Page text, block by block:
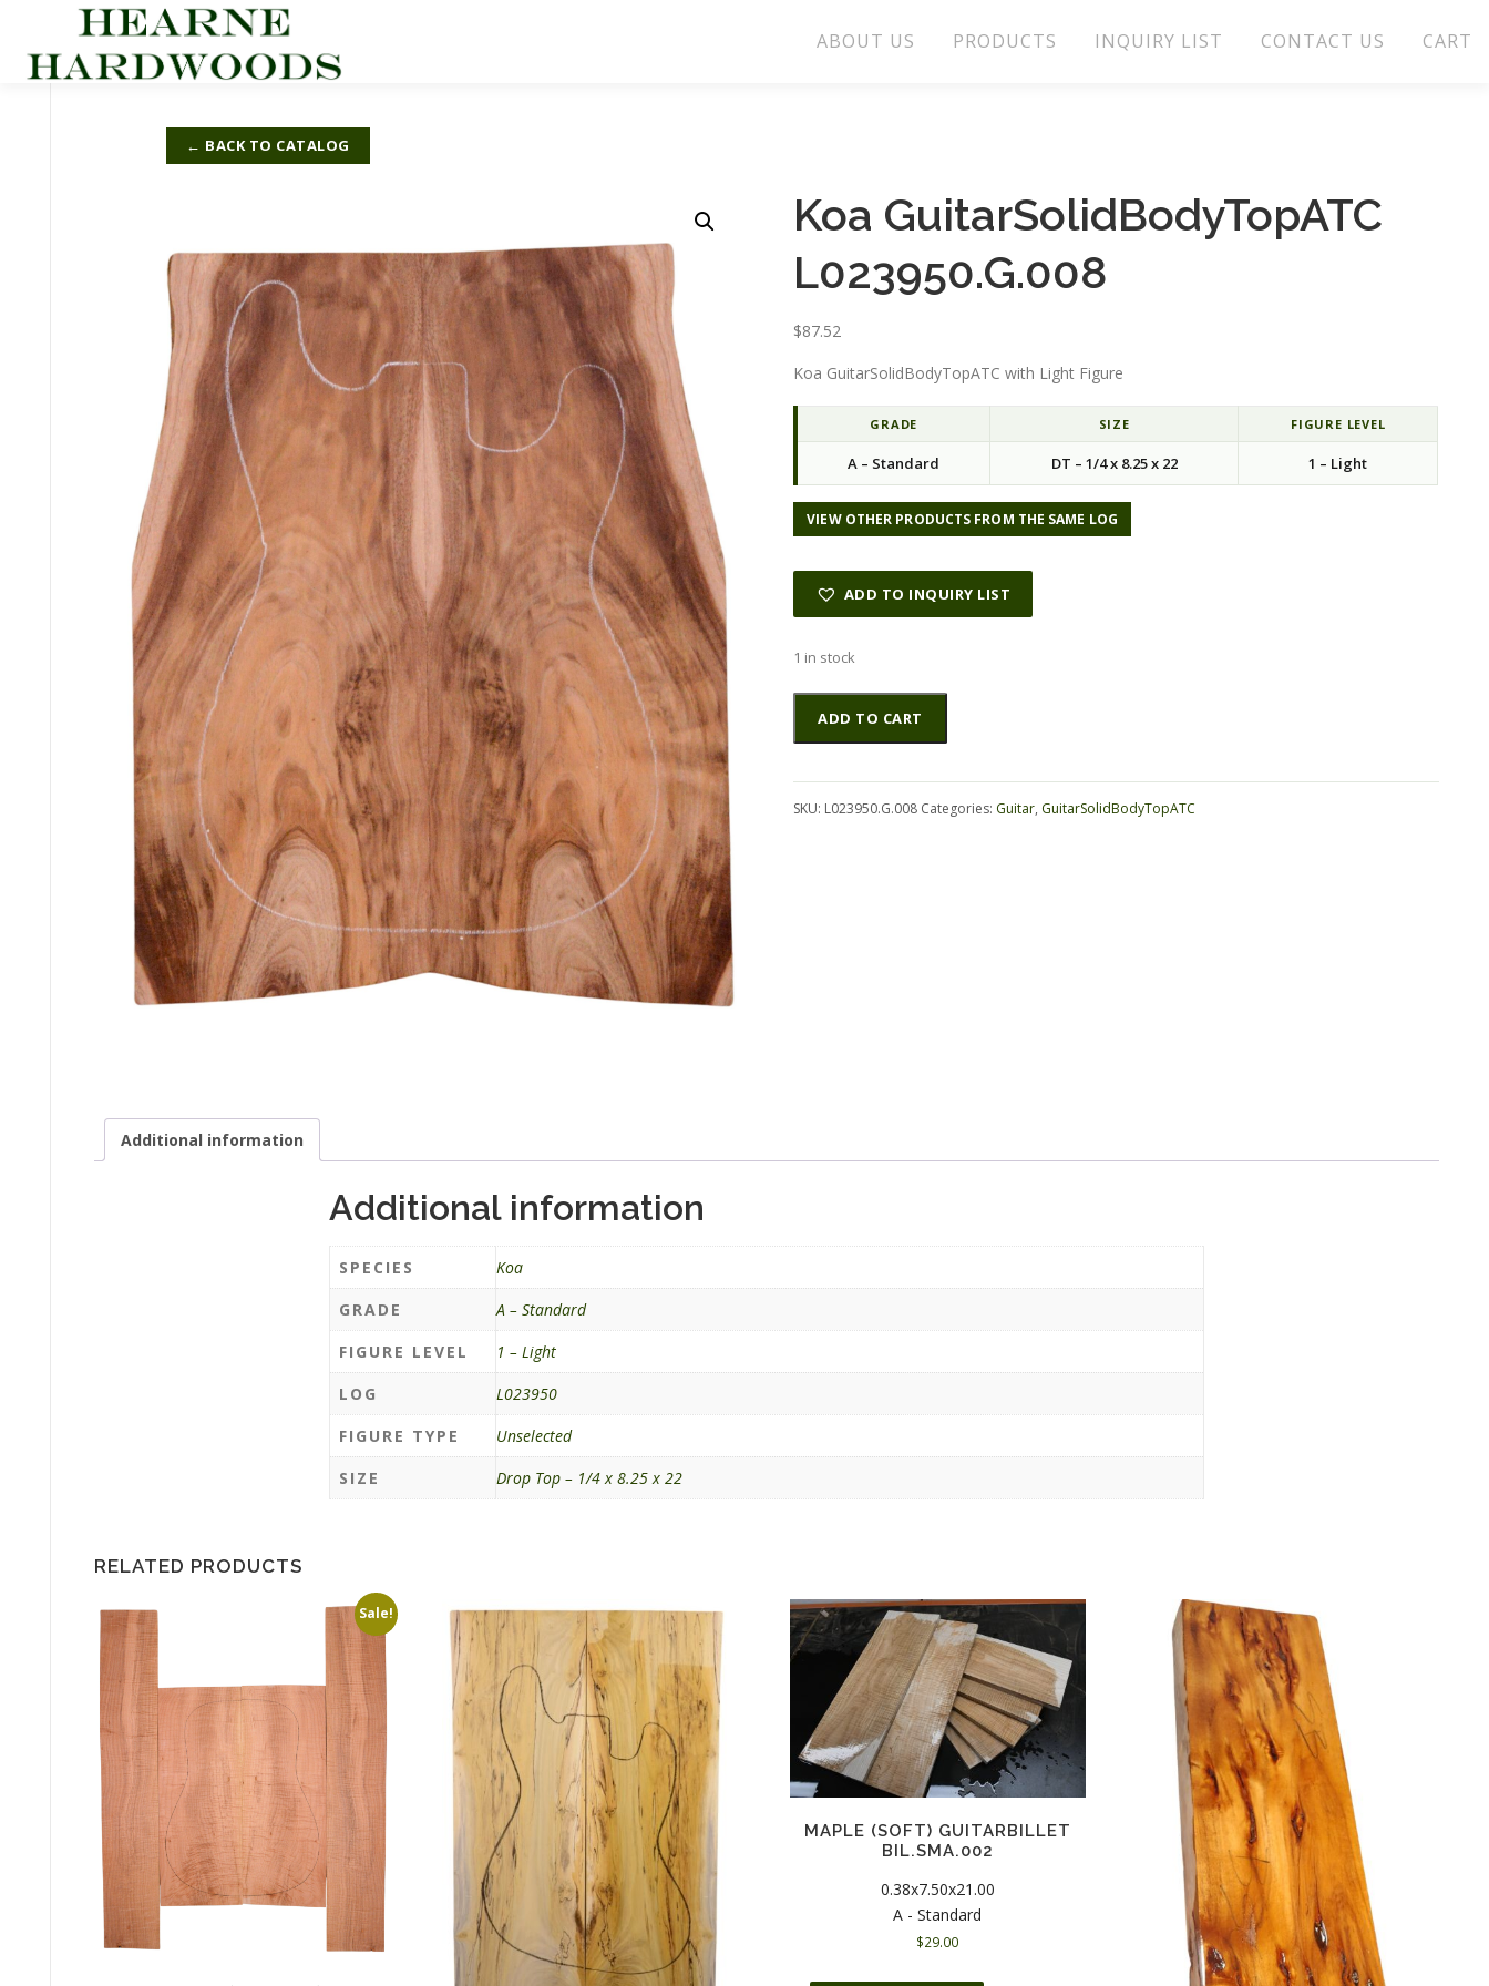
content
ABOUT US PRODUCTS INQUIRY LIST CONTACT US CART
← BACK TO CATALOG
Koa GuitarSolidBodyTopATC
L023950.G.008
$87.52
Koa GuitarSolidBodyTopATC with Light Figure
GRADE SIZE FIGURE LEVEL
A – Standard DT – 1/4 x 8.25 x 22 1 – Light
VIEW OTHER PRODUCTS FROM THE SAME LOG
ADD TO INQUIRY LIST
1 in stock
Koa
GuitarSolidBodyTopATC
L023950.G.008
ADD TO CART
Alternative:
SKU: L023950.G.008 Categories: Guitar, GuitarSolidBodyTopATC
Additional information
Additional information
SPECIES
Koa
GRADE
A – Standard
FIGURE LEVEL
1 – Light
LOG
L023950
FIGURE TYPE
Unselected
SIZE
Drop Top – 1/4 x 8.25 x 22
RELATED PRODUCTS
Sale!
MAPLE (SOFT) GUITARBILLET
BIL.SMA.002
0.38x7.50x21.00
A - Standard
$29.00